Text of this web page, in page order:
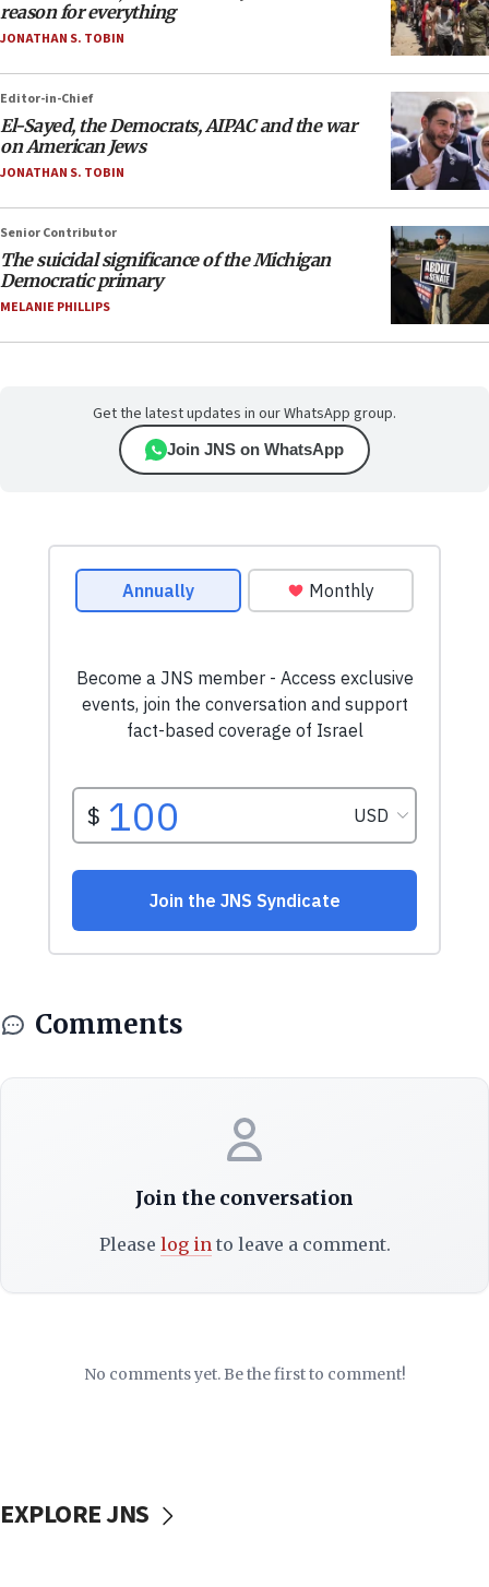
reason for everything
JONATHAN S. TOBIN
Editor-in-Chief
El-Sayed, the Democrats, AIPAC and the war
on American Jews
JONATHAN S. TOBIN
Senior Contributor
The suicidal significance of the Michigan
Democratic primary
MELANIE PHILLIPS
Get the latest updates in our WhatsApp group.
Join JNS on WhatsApp
Comments
Join the conversation
Please log into leave a comment.
No comments yet. Be the first to comment!
EXPLORE JNS